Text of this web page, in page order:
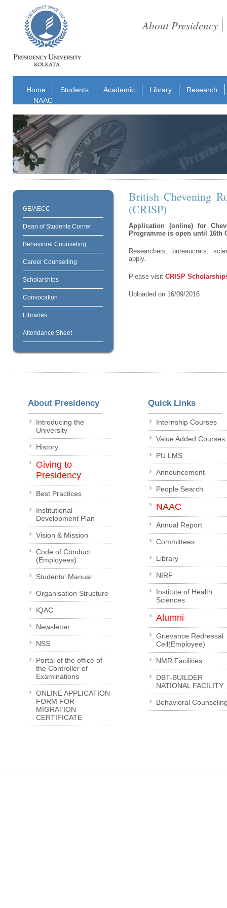
About Presidency
Home Students Academic Library
Research
NAAC
GE/AECC
Dean of Students Corner
Behavioral Counseling
Career Counselling
Scholarships
Convocation
Libraries
Attendance Sheet
British Chevening
(CRISP)
Application (online) for
Programme is open until 16th
Researchers, bureaucrats,
apply.
Please visit CRISP
Uploaded on 16/09/2016
About Presidency
Introducing the
University
History
Giving to
Presidency
Best Practices
Institutional
Development Plan
Vision & Mission
Code of Conduct
(Employees)
Students' Manual
Organisation Structure
IQAC
Newsletter
NSS
Portal of the office of
the Controller of
Examinations
ONLINE APPLICATION
FORM FOR
MIGRATION
CERTIFICATE
Quick Links
Internship Courses
Value Added Courses
PU LMS
Announcement
People Search
NAAC
Annual Report
Committees
Library
NIRF
Institute of Health
Sciences
Alumni
Grievance Redressal
Cell(Employee)
NMR Facilities
DBT-BUILDER
NATIONAL FACILITY
Behavioral